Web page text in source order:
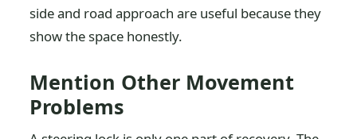
side and road approach are useful because they
show the space honestly.
Mention Other Movement
Problems